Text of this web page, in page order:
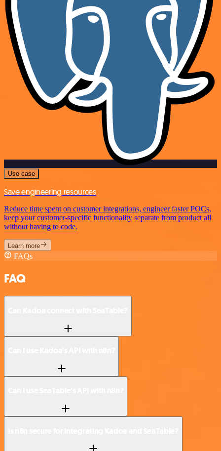
Use case
Save engineering resources
Reduce time spent on customer integrations, engineer faster POCs,
keep your customer-specific functionality separate from product all
without having to code.
Learn more
FAQs
FAQ